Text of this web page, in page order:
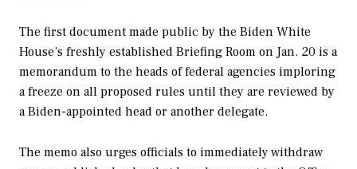
The first document made public by the Biden White
House’s freshly established Briefing Room on Jan. 20 is a
memorandum to the heads of federal agencies imploring
a freeze on all proposed rules until they are reviewed by
a Biden-appointed head or another delegate.
The memo also urges officials to immediately withdraw